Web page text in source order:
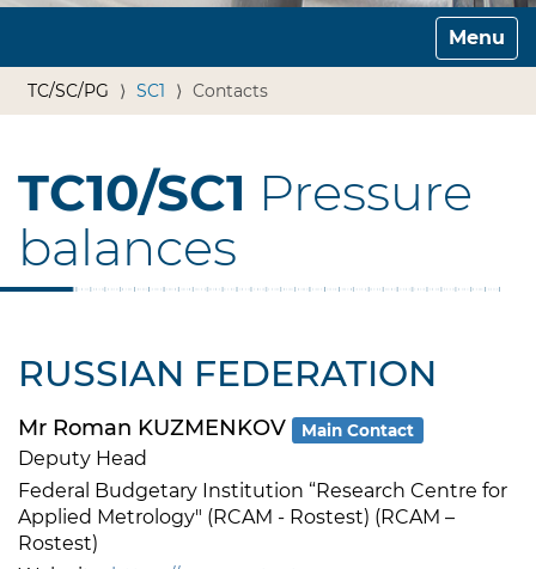
Toggle
TC/SC/PG SC1 Contacts
TC10/SC1 Pressure
balances
RUSSIAN FEDERATION
Mr Roman KUZMENKOV Main Contact
Deputy Head
Federal Budgetary Institution “Research Centre for
Applied Metrology" (RCAM - Rostest) (RCAM –
Rostest)